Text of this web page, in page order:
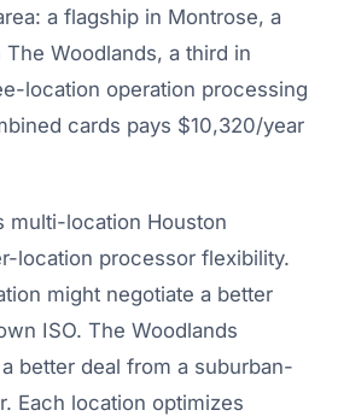
a flagship in Montrose, a
Woodlands, a third in
location operation processing
cards pays $10,320/year
multi-location Houston
location processor flexibility.
might negotiate a better
ISO. The Woodlands
better deal from a suburban-
Each location optimizes